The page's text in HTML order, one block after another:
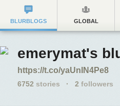
BLURBLOGS GLOBAL
emerymat's
https://t.co/yaUnIN4Pe8
6752 stories · 2 followers